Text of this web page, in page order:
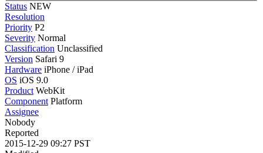
Status NEW
Resolution
Priority P2
Severity Normal
Classification Unclassified
Version Safari 9
Hardware iPhone / iPad
OS iOS 9.0
Product WebKit
Component Platform
Assignee
Nobody
Reported
2015-12-29 09:27 PST